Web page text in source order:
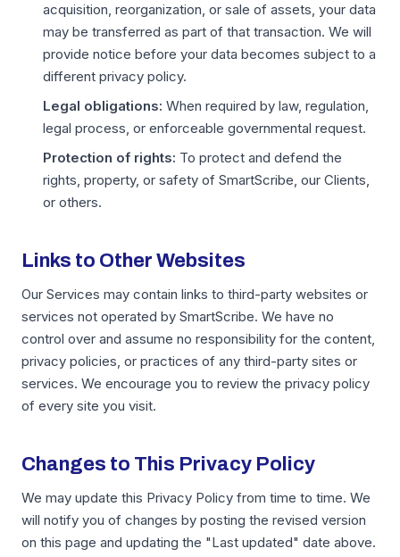
acquisition, reorganization, or sale of assets, your data
may be transferred as part of that transaction. We will
provide notice before your data becomes subject to a
different privacy policy.
Legal obligations: When required by law, regulation,
legal process, or enforceable governmental request.
Protection of rights: To protect and defend the
rights, property, or safety of SmartScribe, our Clients,
or others.
Links to Other Websites
Our Services may contain links to third-party websites or
services not operated by SmartScribe. We have no
control over and assume no responsibility for the content,
privacy policies, or practices of any third-party sites or
services. We encourage you to review the privacy policy
of every site you visit.
Changes to This Privacy Policy
We may update this Privacy Policy from time to time. We
will notify you of changes by posting the revised version
on this page and updating the "Last updated" date above.